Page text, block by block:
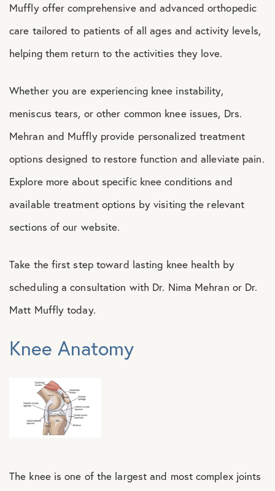
Muffly offer comprehensive and advanced orthopedic
care tailored to patients of all ages and activity levels,
helping them return to the activities they love.
Whether you are experiencing knee instability,
meniscus tears, or other common knee issues, Drs.
Mehran and Muffly provide personalized treatment
options designed to restore function and alleviate pain.
Explore more about specific knee conditions and
available treatment options by visiting the relevant
sections of our website.
Take the first step toward lasting knee health by
scheduling a consultation with Dr. Nima Mehran or Dr.
Matt Muffly today.
Knee Anatomy
The knee is one of the largest and most complex joints